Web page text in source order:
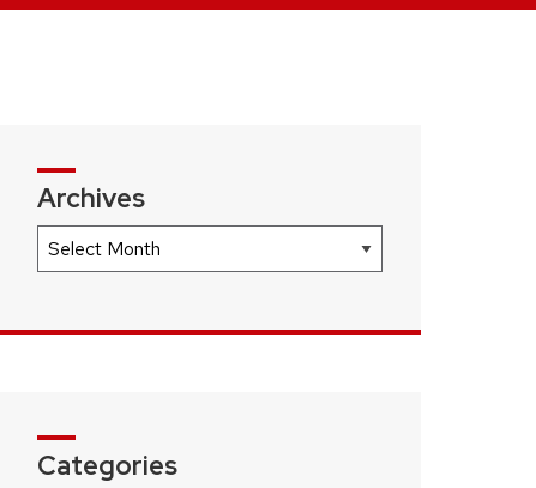
Archives
Archives
Categories